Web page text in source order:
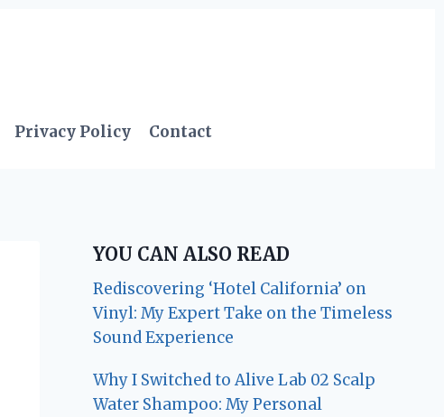
Privacy Policy Contact
YOU CAN ALSO READ
Rediscovering ‘Hotel California’ on
Vinyl: My Expert Take on the Timeless
Sound Experience
Why I Switched to Alive Lab 02 Scalp
Water Shampoo: My Personal